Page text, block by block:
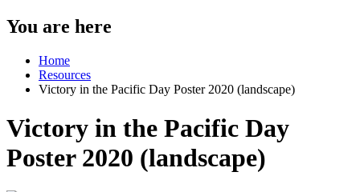
You are here
Home
Resources
Victory in the Pacific Day Poster 2020 (landscape)
Victory in the Pacific Day
Poster 2020 (landscape)